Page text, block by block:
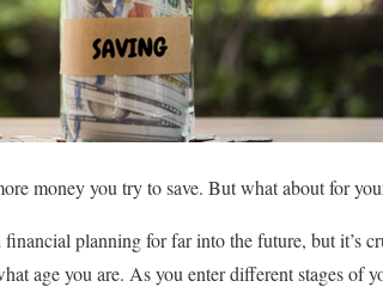
money you try to save. But what about for
planning for far into the future, but it’s
age you are. As you enter different stages of